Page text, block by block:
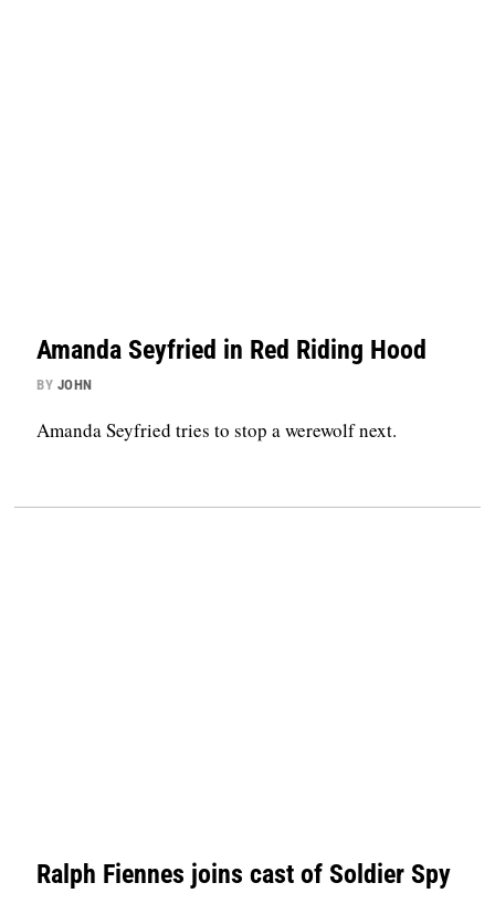
Amanda Seyfried in Red Riding Hood
BY JOHN
Amanda Seyfried tries to stop a werewolf next.
Ralph Fiennes joins cast of Soldier Spy